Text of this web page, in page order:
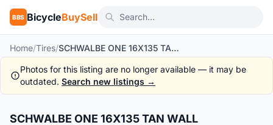
BBS BicycleBuySell
Home/Tires/ SCHWALBE ONE 16X135 TAN WALL
Photos for this listing are no longer available — it may be
outdated. Search new listings →
New
SCHWALBE ONE 16X135 TAN WALL